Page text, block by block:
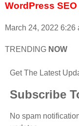
WordPress
March 24, 2022 6:26
TRENDING NOW
Get The Latest
Subscribe
No spam